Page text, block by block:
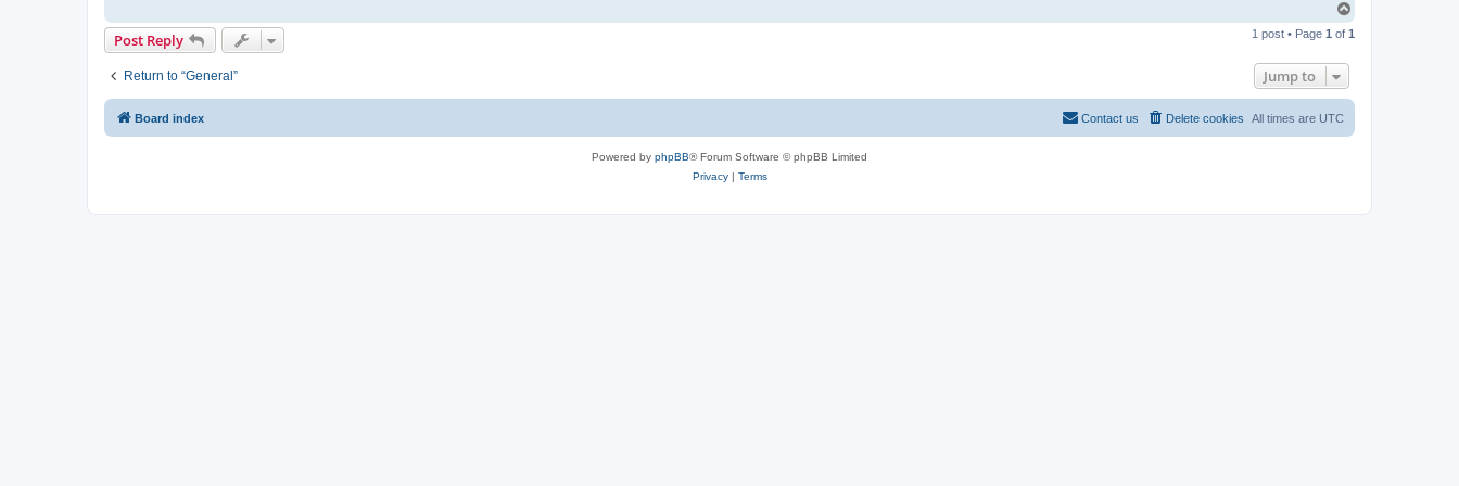
p
Post Reply 1 post • Page 1 of 1
Return to “General” Jump to
Board index All times are UTC
Delete cookies
Contact us
Powered by phpBB® Forum Software © phpBB Limited
Privacy| Terms